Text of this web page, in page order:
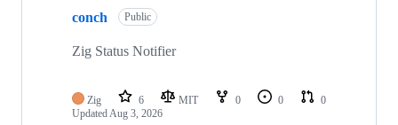
conch Public
Zig Status Notifier
Zig 6 MIT 0 0
0
UpdatedAug 3, 2026